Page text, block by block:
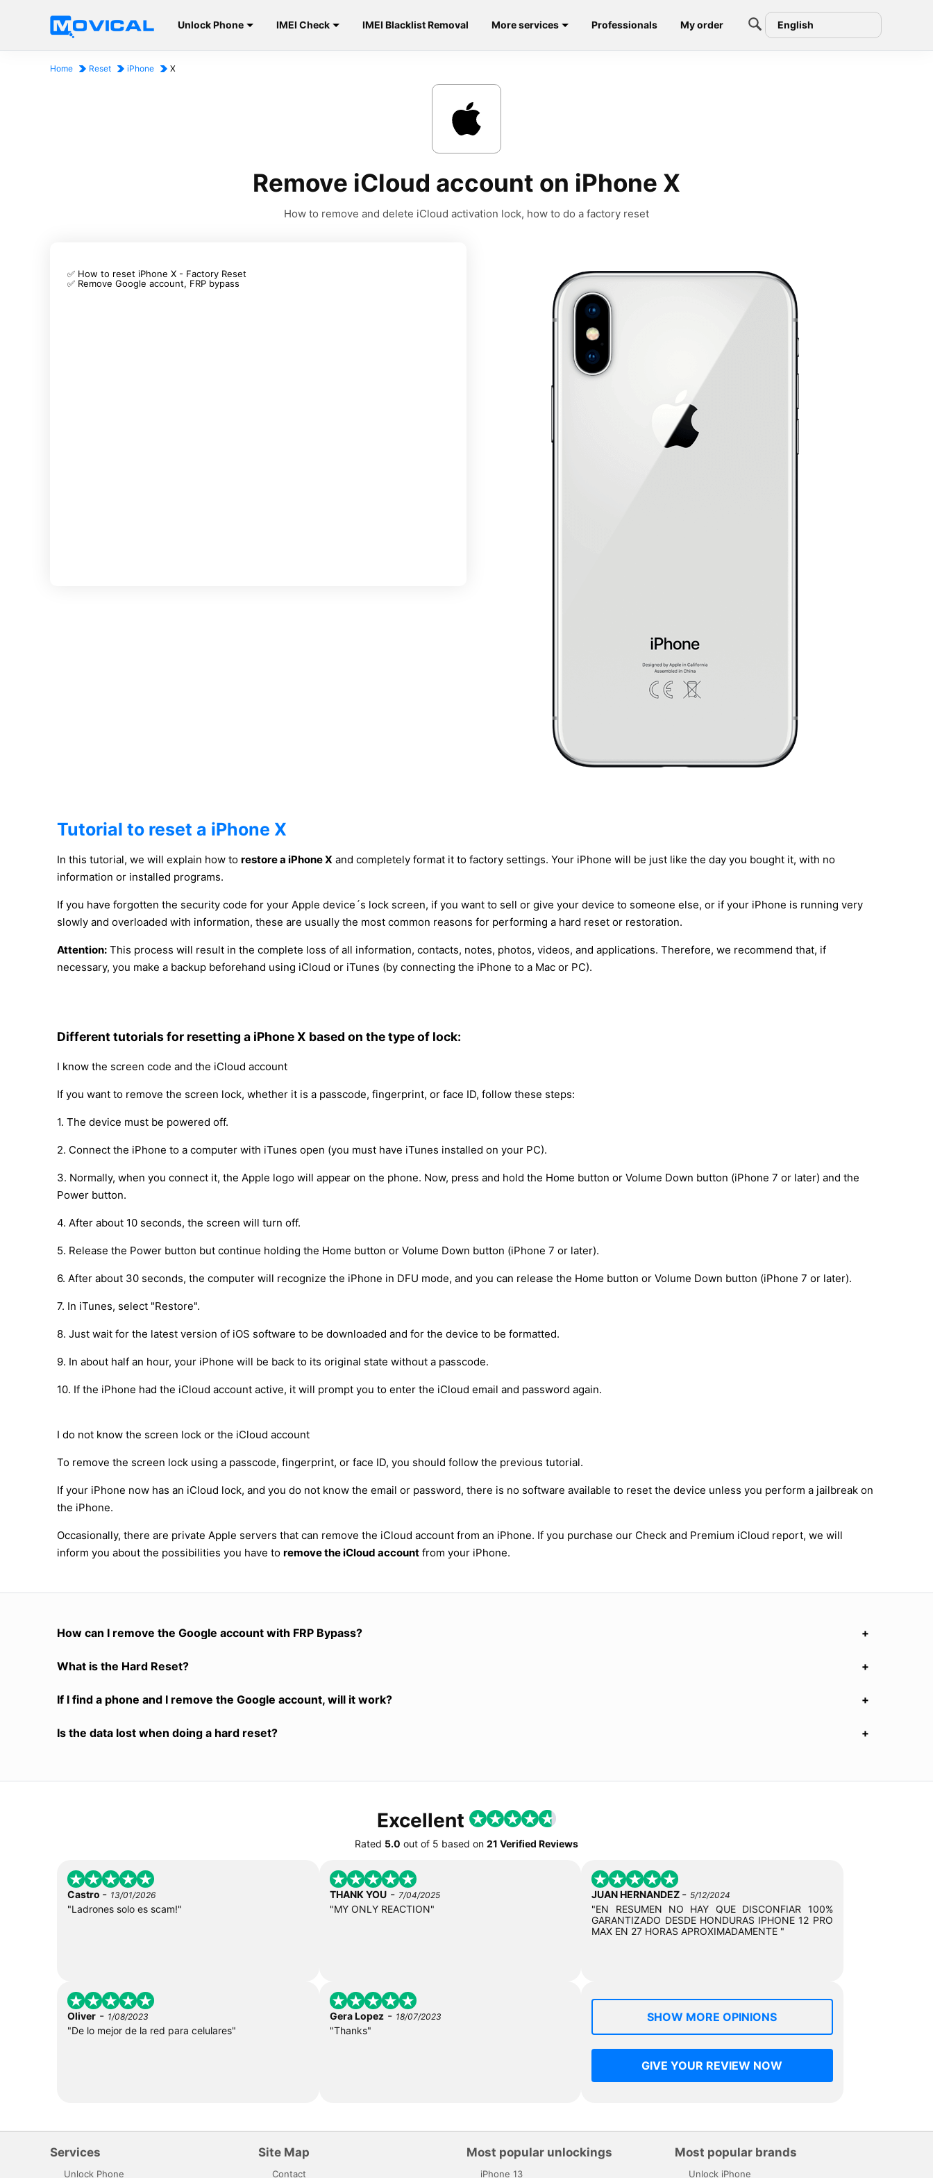
Unlock Phone IMEI Check IMEI Blacklist Removal More services Professionals My order English
Home Reset iPhone X
Remove iCloud account on iPhone X
How to remove and delete iCloud activation lock, how to do a factory reset
✅ How to reset iPhone X - Factory Reset
✅ Remove Google account, FRP bypass
Tutorial to reset a iPhone X
In this tutorial, we will explain how to restore a iPhone X and completely format it to factory settings. Your iPhone will be just like the day you bought it, with no
information or installed programs.
If you have forgotten the security code for your Apple device´s lock screen, if you want to sell or give your device to someone else, or if your iPhone is running very
slowly and overloaded with information, these are usually the most common reasons for performing a hard reset or restoration.
Attention: This process will result in the complete loss of all information, contacts, notes, photos, videos, and applications. Therefore, we recommend that, if
necessary, you make a backup beforehand using iCloud or iTunes (by connecting the iPhone to a Mac or PC).
Different tutorials for resetting a iPhone X based on the type of lock:
I know the screen code and the iCloud account
If you want to remove the screen lock, whether it is a passcode, fingerprint, or face ID, follow these steps:
1. The device must be powered off.
2. Connect the iPhone to a computer with iTunes open (you must have iTunes installed on your PC).
3. Normally, when you connect it, the Apple logo will appear on the phone. Now, press and hold the Home button or Volume Down button (iPhone 7 or later) and the
Power button.
4. After about 10 seconds, the screen will turn off.
5. Release the Power button but continue holding the Home button or Volume Down button (iPhone 7 or later).
6. After about 30 seconds, the computer will recognize the iPhone in DFU mode, and you can release the Home button or Volume Down button (iPhone 7 or later).
7. In iTunes, select "Restore".
8. Just wait for the latest version of iOS software to be downloaded and for the device to be formatted.
9. In about half an hour, your iPhone will be back to its original state without a passcode.
10. If the iPhone had the iCloud account active, it will prompt you to enter the iCloud email and password again.
I do not know the screen lock or the iCloud account
To remove the screen lock using a passcode, fingerprint, or face ID, you should follow the previous tutorial.
If your iPhone now has an iCloud lock, and you do not know the email or password, there is no software available to reset the device unless you perform a jailbreak on
the iPhone.
Occasionally, there are private Apple servers that can remove the iCloud account from an iPhone. If you purchase our Check and Premium iCloud report, we will
inform you about the possibilities you have to remove the iCloud account from your iPhone.
How can I remove the Google account with FRP Bypass?
What is the Hard Reset?
If I find a phone and I remove the Google account, will it work?
Is the data lost when doing a hard reset?
Excellent
Rated 5.0 out of 5 based on 21 Verified Reviews
Castro - 13/01/2026
"Ladrones solo es scam!"
THANK YOU- 7/04/2025
"MY ONLY REACTION"
JUAN HERNANDEZ -5/12/2024
"EN RESUMEN NO HAY QUE DISCONFIAR 100%
GARANTIZADO DESDE HONDURAS IPHONE 12 PRO
MAX EN 27 HORAS APROXIMADAMENTE "
Oliver - 1/08/2023
"De lo mejor de la red para celulares"
Gera Lopez- 18/07/2023
"Thanks"
SHOW MORE OPINIONS
GIVE YOUR REVIEW NOW
Services
Unlock Phone
Site Map
Contact
Most popular unlockings
iPhone 13
Most popular brands
Unlock iPhone